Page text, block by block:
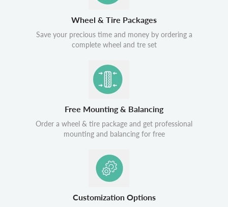
Wheel & Tire Packages
Save your precious time and money by ordering a
complete wheel and tre set
Free Mounting & Balancing
Order a wheel & tire package and get professional
mounting and balancing for free
Customization Options